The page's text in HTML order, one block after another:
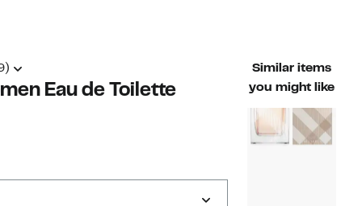
Eau de Toilette
value $104.00
Similar items
you might like